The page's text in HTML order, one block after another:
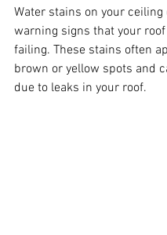
Water stains on your ceiling
warning signs that your
failing. These stains often
brown or yellow spots and
due to leaks in your roof.